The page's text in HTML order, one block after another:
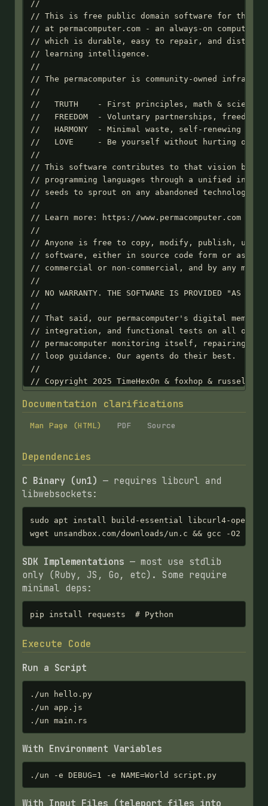
Documentation clarifications
Man Page (HTML) PDF Source
Dependencies
C Binary (un1) — requires libcurl and
libwebsockets:
sudo apt install build-essential libcurl4-openssl-
wget unsandbox.com/downloads/un.c && gcc -O2 -
SDK Implementations — most use stdlib
only (Ruby, JS, Go, etc). Some require
minimal deps:
pip install requests  # Python
Execute Code
Run a Script
./un hello.py
./un app.js
./un main.rs
With Environment Variables
./un -e DEBUG=1 -e NAME=World script.py
With Input Files (teleport files into